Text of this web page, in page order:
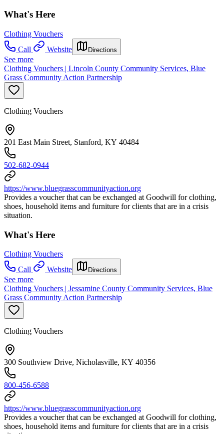
What's Here
Clothing Vouchers
Call
Website Directions
See more
Clothing Vouchers | Lincoln County Community Services, Blue
Grass Community Action Partnership
Clothing Vouchers
201 East Main Street, Stanford, KY 40484
502-682-0944
https://www.bluegrasscommunityaction.org
Provides a voucher that can be exchanged at Goodwill for clothing,
shoes, household items and furniture for clients that are in a crisis
situation.
What's Here
Clothing Vouchers
Call
Website Directions
See more
Clothing Vouchers | Jessamine County Community Services, Blue
Grass Community Action Partnership
Clothing Vouchers
300 Southview Drive, Nicholasville, KY 40356
800-456-6588
https://www.bluegrasscommunityaction.org
Provides a voucher that can be exchanged at Goodwill for clothing,
shoes, household items and furniture for clients that are in a crisis